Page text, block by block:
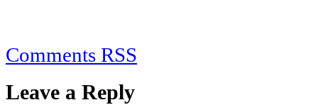
Comments RSS
Leave a Reply